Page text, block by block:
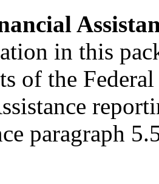
in this
of the
paragraph